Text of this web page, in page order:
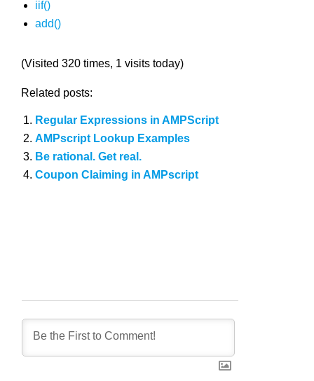
iif()
add()
(Visited 320 times, 1 visits today)
Related posts:
Regular Expressions in AMPScript
AMPscript Lookup Examples
Be rational. Get real.
Coupon Claiming in AMPscript